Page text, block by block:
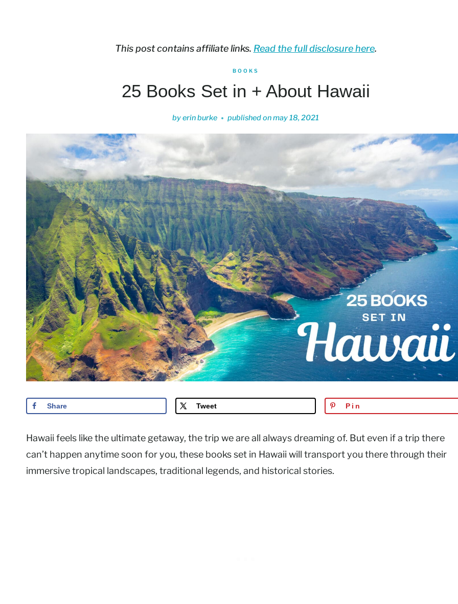
This post contains affiliate links. Read the full disclosure here.
BOOKS
25 Books Set in + About Hawaii
byerin burke published onmay 18, 2021
Share Tweet Pin
Hawaii feels like the ultimate getaway, the trip we are all always dreaming of. But even if a trip there
can’t happen anytime soon for you, these books set in Hawaii will transport you there through their
immersive tropical landscapes, traditional legends, and historical stories.